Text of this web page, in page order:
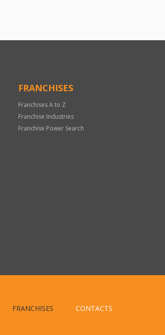
FRANCHISES
Franchises A to Z
Franchise Industries
Franchise Power Search
FRANCHISES CONTACTS